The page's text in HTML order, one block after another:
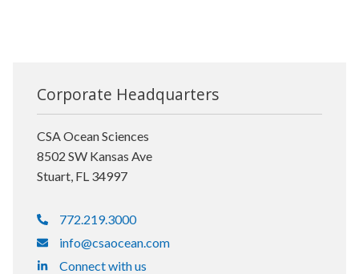
Corporate Headquarters
CSA Ocean Sciences
8502 SW Kansas Ave
Stuart, FL 34997
772.219.3000
info@csaocean.com
Connect with us